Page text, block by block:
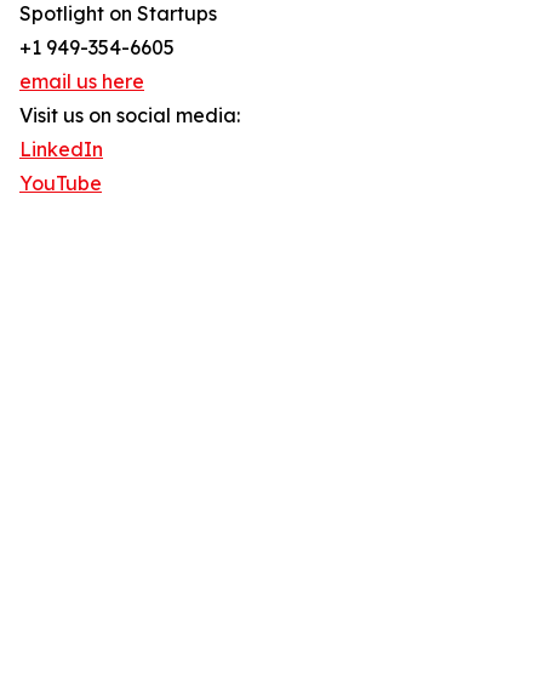
Spotlight on Startups
+1 949-354-6605
email us here
Visit us on social media:
LinkedIn
YouTube